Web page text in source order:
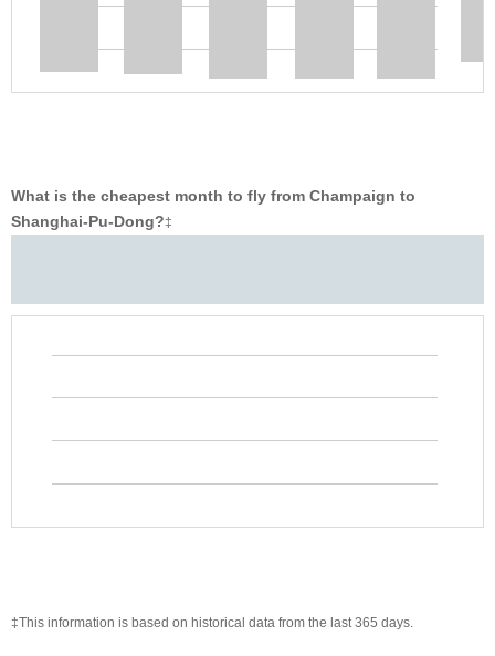
What is the cheapest month to fly from Champaign to
Shanghai-Pu-Dong?‡
‡This information is based on historical data from the last 365 days.